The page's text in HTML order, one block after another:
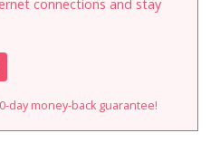
connections and stay
day money-back guarantee!